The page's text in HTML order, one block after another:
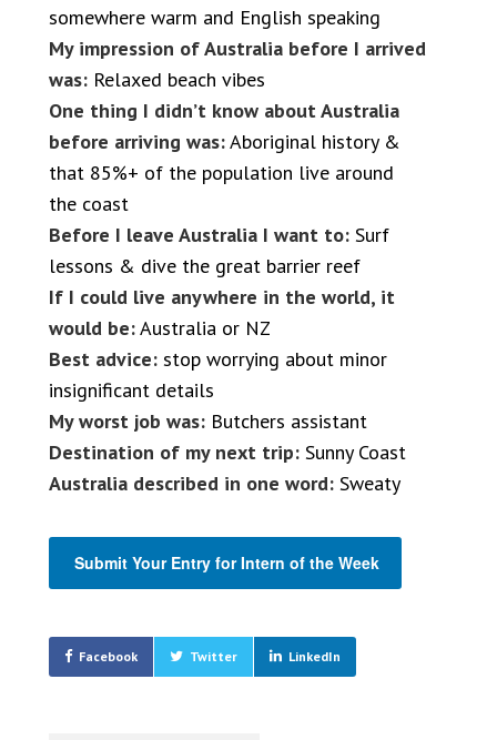
somewhere warm and English speaking
My impression of Australia before I arrived
was: Relaxed beach vibes
One thing I didn’t know about Australia
before arriving was:Aboriginal history &
that 85%+ of the population live around
the coast
Before I leave Australia I want to: Surf
lessons & dive the great barrier reef
If I could live anywhere in the world, it
would be:Australia or NZ
Best advice: stop worrying about minor
insignificant details
My worst job was: Butchers assistant
Destination of my next trip: Sunny Coast
Australia described in one word: Sweaty
Submit Your Entry for Intern of the Week
Facebook Twitter LinkedIn